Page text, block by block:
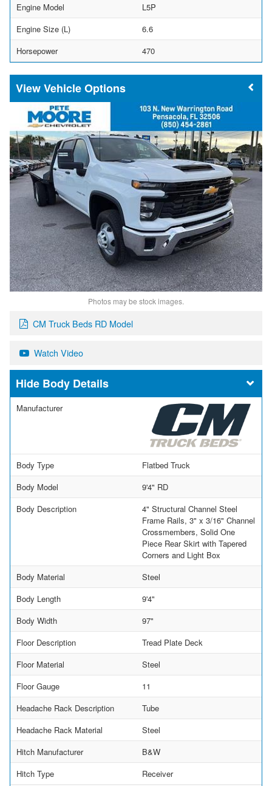
Engine Model
L5P
Engine Size (L)
6.6
Horsepower
470
Vehicle Options
Photos may be stock images.
CM Truck Beds RD Model
Watch Video
Body Details
Manufacturer
Body Type
Flatbed Truck
Body Model
9'4" RD
Body Description
4" Structural Channel Steel
Frame Rails, 3" x 3/16" Channel
Crossmembers, Solid One
Piece Rear Skirt with Tapered
Corners and Light Box
Body Material
Steel
Body Length
9'4"
Body Width
97"
Floor Description
Tread Plate Deck
Floor Material
Steel
Floor Gauge
11
Headache Rack Description
Tube
Headache Rack Material
Steel
Hitch Manufacturer
B&W
Hitch Type
Receiver